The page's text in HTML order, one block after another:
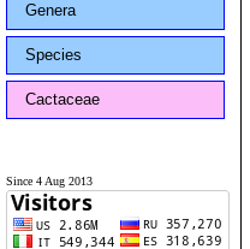
Genera
Species
Cactaceae
Since 4 Aug 2013